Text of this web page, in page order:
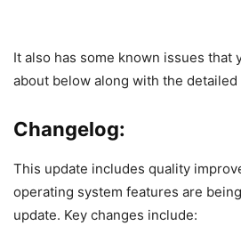
It also has some known issues that
about below along with the detailed
Changelog:
This update includes quality
operating system features are
update. Key changes include: